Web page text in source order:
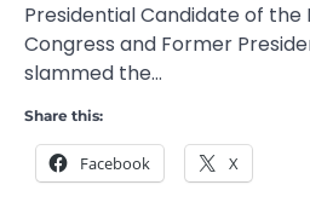
Presidential Candidate of
Congress and Former
slammed the…
Share this:
Facebook X